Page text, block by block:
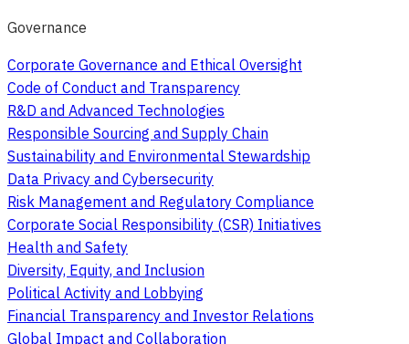
Governance
Corporate Governance and Ethical Oversight
Code of Conduct and Transparency
R&D and Advanced Technologies
Responsible Sourcing and Supply Chain
Sustainability and Environmental Stewardship
Data Privacy and Cybersecurity
Risk Management and Regulatory Compliance
Corporate Social Responsibility (CSR) Initiatives
Health and Safety
Diversity, Equity, and Inclusion
Political Activity and Lobbying
Financial Transparency and Investor Relations
Global Impact and Collaboration